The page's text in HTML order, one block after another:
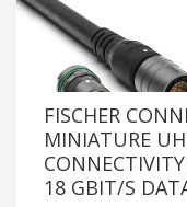
FISCHER
MINIATURE
18 GBIT/S